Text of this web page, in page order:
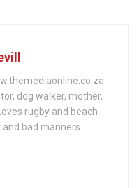
dog walker, mother,
rugby and beach
bad manners.